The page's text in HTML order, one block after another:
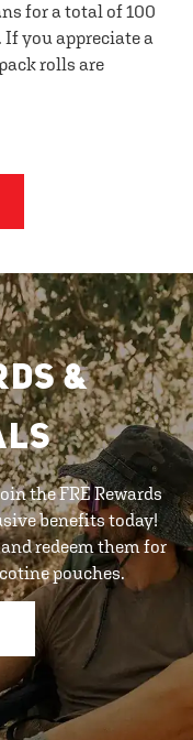
for a total of 100
you appreciate a
rolls are
&
the FRE Rewards
benefits today!
redeem them for
pouches.